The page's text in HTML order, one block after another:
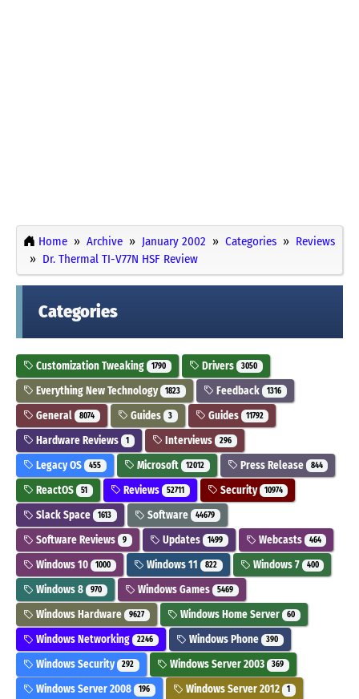
Home Archive January 2002 Categories
Reviews
Dr. Thermal TI-V77N HSF Review
Categories
Customization Tweaking 1790 Drivers 3050
Everything New Technology 1823 Feedback 1316
General 8074 Guides 3 Guides 11792
Hardware Reviews 1 Interviews 296
Legacy OS 455 Microsoft 12012 Press Release 844
ReactOS 51 Reviews 52711 Security 10974
Slack Space 1613 Software 44679
Software Reviews 9 Updates 1499 Webcasts 464
Windows 10 1000 Windows 11 822 Windows 7 400
Windows 8 970 Windows Games 5469
Windows Hardware 9627 Windows Home Server 60
Windows Networking 2246 Windows Phone 390
Windows Security 292 Windows Server 2003 369
Windows Server 2008 196 Windows Server 2012 1